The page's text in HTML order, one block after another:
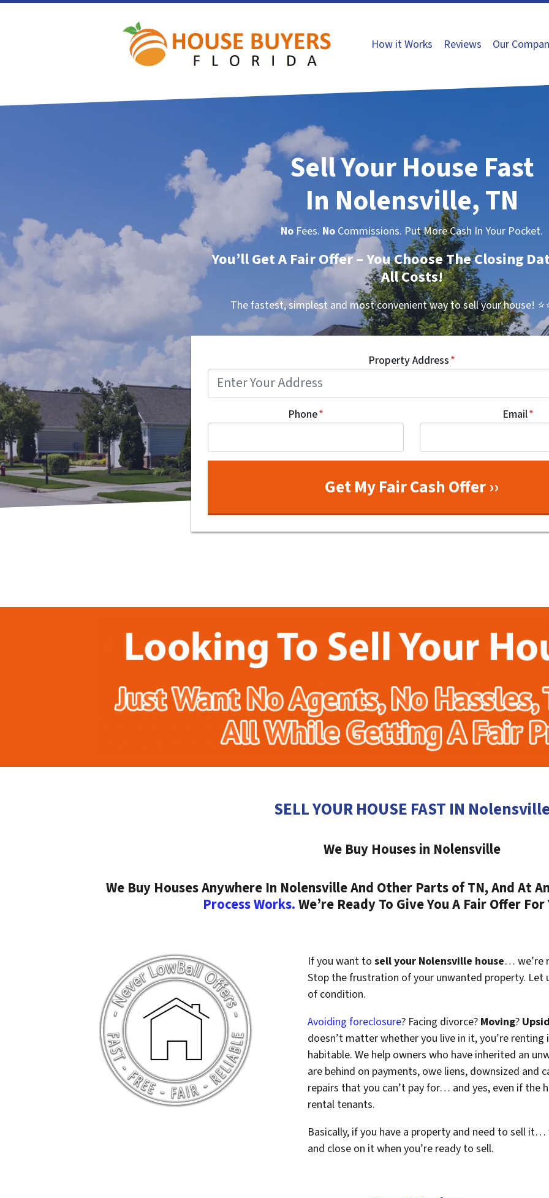
How it Works Reviews Our
Sell Your House Fast
In Nolensville, TN
No Fees. No Commissions. Put More Cash In Your Pocket.
You’ll Get A Fair Offer – You Choose The Closing
All Costs!
The fastest, simplest and most convenient way to sell your house!
Property Address*
Phone* Email*
SELL YOUR HOUSE FAST IN
We Buy Houses in Nolensville
We Buy Houses Anywhere In Nolensville And Other Parts of TN, And At
Process Works.We’re Ready To Give You A Fair Offer
If you want to sell your Nolensville house… we’re
Stop the frustration of your unwanted property. Let
of condition.
Avoiding foreclosure? Facing divorce? Moving?
doesn’t matter whether you live in it, you’re
habitable. We help owners who have inherited an
are behind on payments, owe liens, downsized and
repairs that you can’t pay for… and yes, even if the
rental tenants.
Basically, if you have a property and need to sell
and close on it when you’re ready to sell.